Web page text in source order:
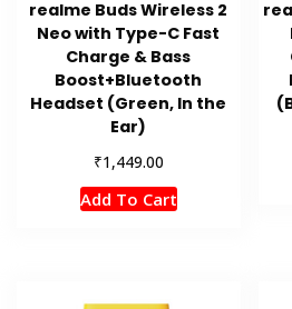
realme Buds Wireless 2
Neo with Type-C Fast
Charge & Bass
Boost+Bluetooth
Headset (Green, In the
Ear)
₹1,449.00
Add To Cart